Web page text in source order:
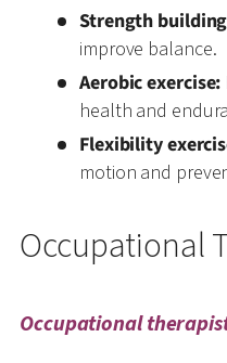
Strength
improve balance.
Aerobic exercise:
health and
Flexibility
motion and
Occupational
Occupational